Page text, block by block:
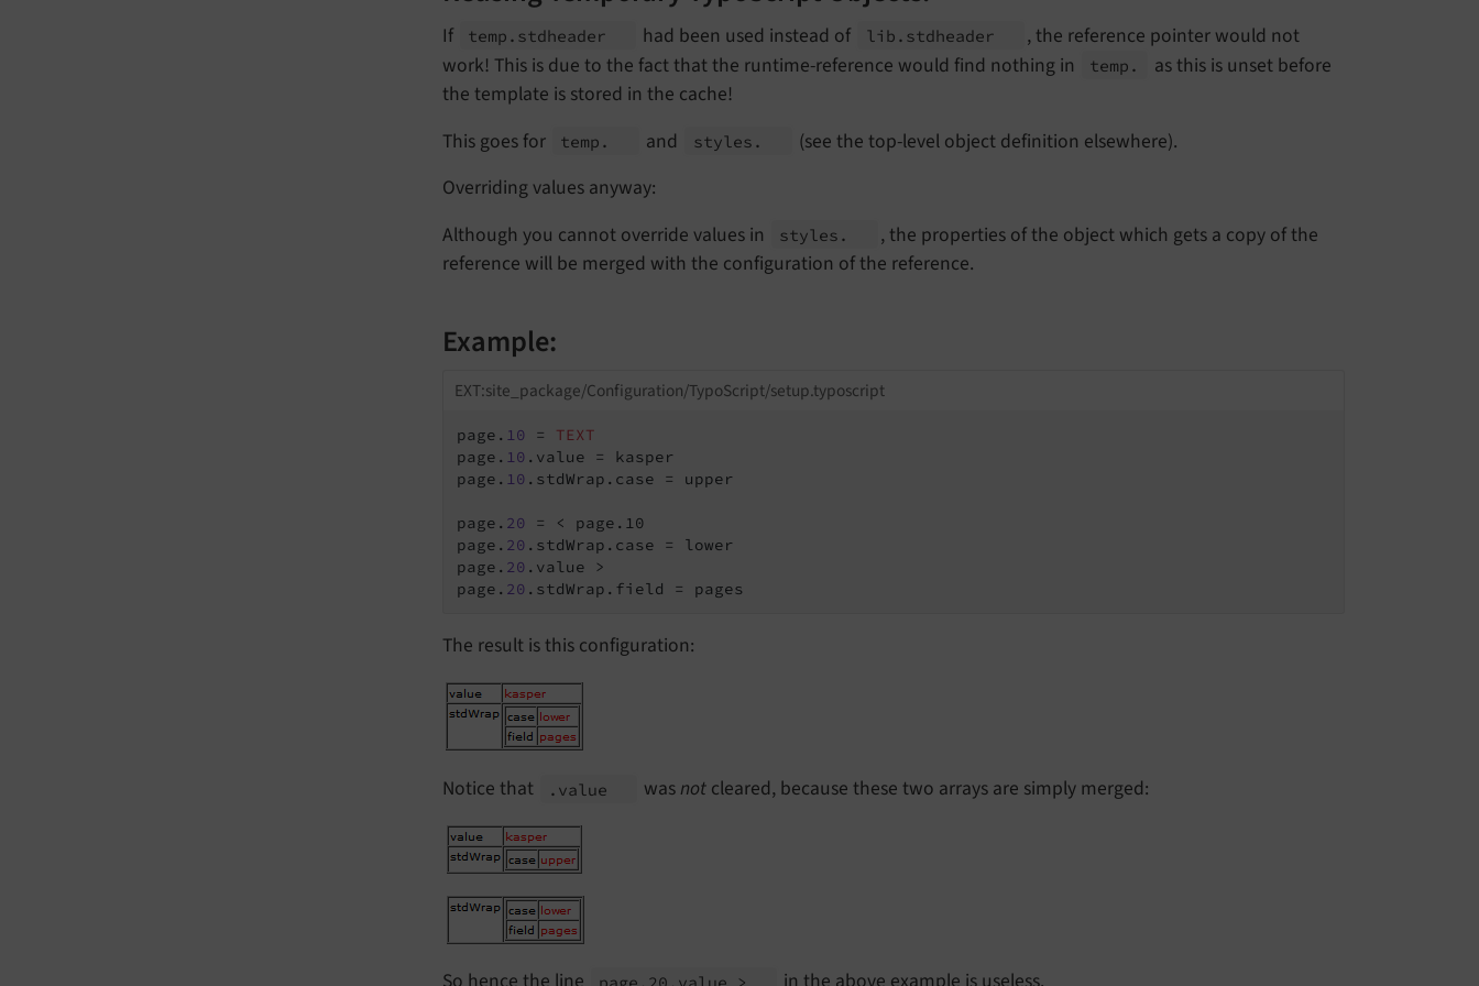
If temp. stdheader had been used instead of lib. stdheader
, the reference pointer would not
work! This is due to the fact that the runtime-reference would find nothing in
temp.
as this is unset before
the template is stored in the cache!
This goes for
temp. and styles.
(see the top-level object definition elsewhere).
Overriding values anyway:
Although you cannot override values in
styles.
, the properties of the object which gets a copy of the
reference will be merged with the configuration of the reference.
Example:
EXT:site_package/Configuration/TypoScript/setup.typoscript
page. 10 = TEXT
page. 10 .value = kasper
page. 10 .stdWrap.case = upper
page. 20 = < page.10
page. 20 .stdWrap.case = lower
page. 20 .value >
page. 20 .stdWrap.field = pages
The result is this configuration:
Notice that .value was not cleared, because these two arrays are simply merged:
page. 20. value >